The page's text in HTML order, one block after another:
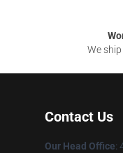
We
Contact Us
Our Head Office: